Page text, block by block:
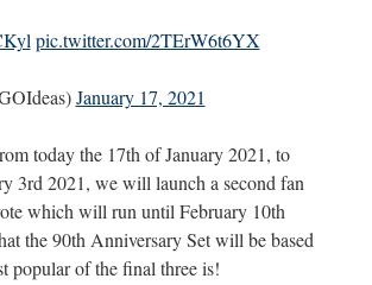
pic.twitter.com/2TErW6t6YX
January 17, 2021
today the 17th of January 2021, to
3rd 2021, we will launch a second fan
which will run until February 10th
the 90th Anniversary Set will be based
popular of the final three is!